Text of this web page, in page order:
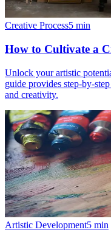
Creative Process5 min
How to Cultivate a
Unlock your artistic
guide provides step-by-
and creativity.
Artistic Development5 min